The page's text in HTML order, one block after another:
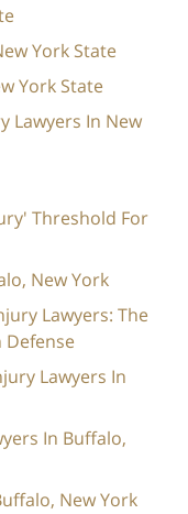
York State
York State
Lawyers In New
Threshold For
New York
Lawyers: The
Lawyers In
In Buffalo,
New York